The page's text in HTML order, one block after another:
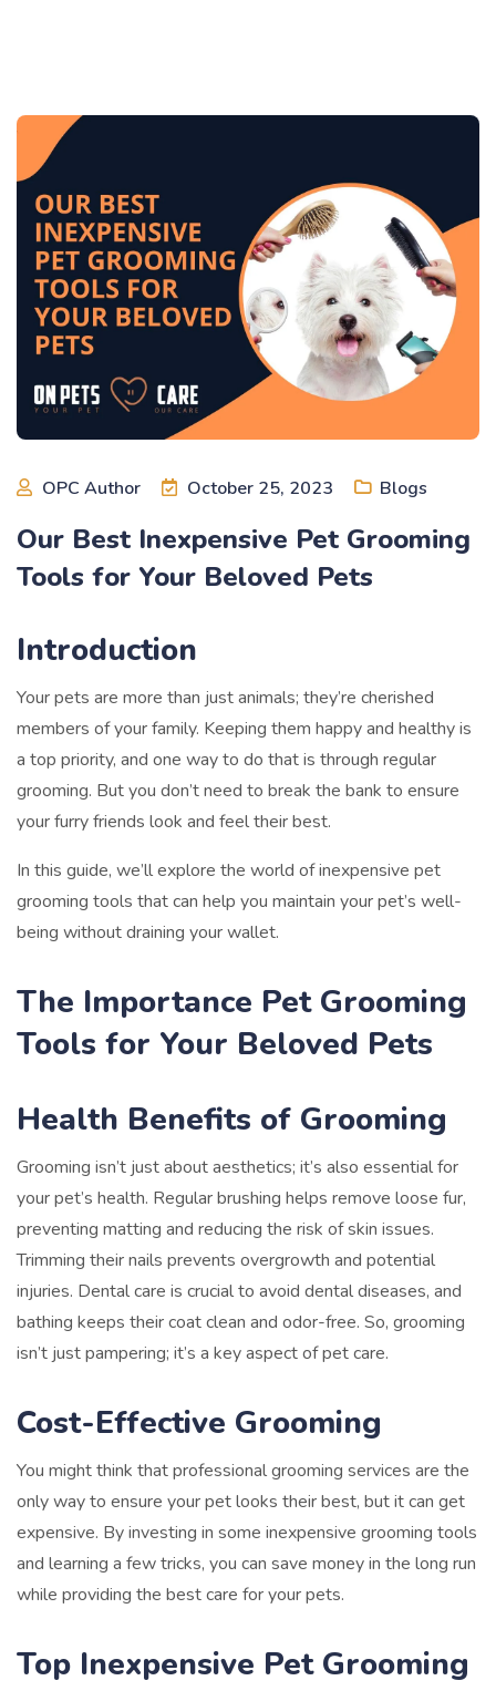
OPC Author October 25, 2023 Blogs
Our Best Inexpensive Pet Grooming
Tools for Your Beloved Pets
Introduction
Your pets are more than just animals; they’re cherished
members of your family. Keeping them happy and healthy is
a top priority, and one way to do that is through regular
grooming. But you don’t need to break the bank to ensure
your furry friends look and feel their best.
In this guide, we’ll explore the world of inexpensive pet
grooming tools that can help you maintain your pet’s well-
being without draining your wallet.
The Importance Pet Grooming
Tools for Your Beloved Pets
Health Benefits of Grooming
Grooming isn’t just about aesthetics; it’s also essential for
your pet’s health. Regular brushing helps remove loose fur,
preventing matting and reducing the risk of skin issues.
Trimming their nails prevents overgrowth and potential
injuries. Dental care is crucial to avoid dental diseases, and
bathing keeps their coat clean and odor-free. So, grooming
isn’t just pampering; it’s a key aspect of pet care.
Cost-Effective Grooming
You might think that professional grooming services are the
only way to ensure your pet looks their best, but it can get
expensive. By investing in some inexpensive grooming tools
and learning a few tricks, you can save money in the long run
while providing the best care for your pets.
Top Inexpensive Pet Grooming